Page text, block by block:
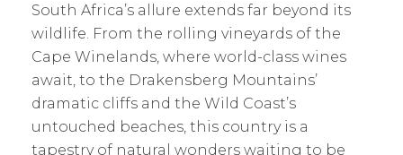
South Africa’s allure extends far beyond its
wildlife. From the rolling vineyards of the
Cape Winelands, where world-class wines
await, to the Drakensberg Mountains’
dramatic cliffs and the Wild Coast’s
untouched beaches, this country is a
tapestry of natural wonders waiting to be